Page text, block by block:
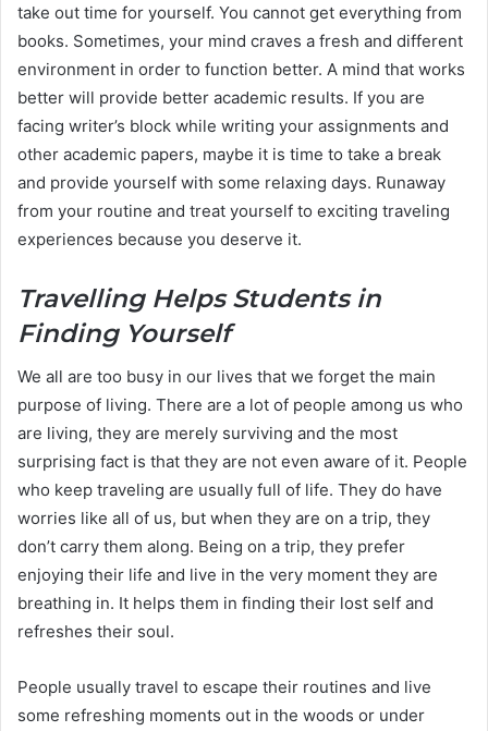
take out time for yourself. You cannot get everything from
books. Sometimes, your mind craves a fresh and different
environment in order to function better. A mind that works
better will provide better academic results. If you are
facing writer’s block while writing your assignments and
other academic papers, maybe it is time to take a break
and provide yourself with some relaxing days. Runaway
from your routine and treat yourself to exciting traveling
experiences because you deserve it.
Travelling Helps Students in
Finding Yourself
We all are too busy in our lives that we forget the main
purpose of living. There are a lot of people among us who
are living, they are merely surviving and the most
surprising fact is that they are not even aware of it. People
who keep traveling are usually full of life. They do have
worries like all of us, but when they are on a trip, they
don’t carry them along. Being on a trip, they prefer
enjoying their life and live in the very moment they are
breathing in. It helps them in finding their lost self and
refreshes their soul.
People usually travel to escape their routines and live
some refreshing moments out in the woods or under